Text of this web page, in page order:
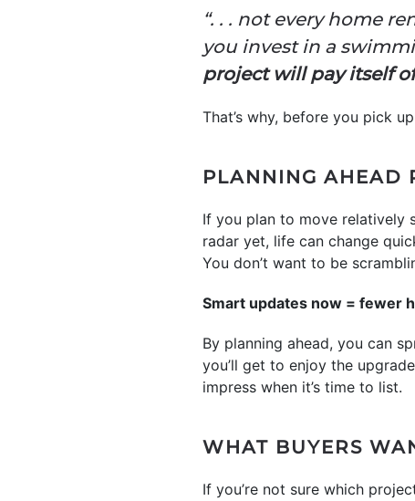
“. . . not every home
you invest in a
project will pay itself
That’s why, before you pick
PLANNING AHEAD
If you plan to move relatively
radar yet, life can change
You don’t want to be
Smart updates now = fewer
By planning ahead, you can
you’ll get to enjoy the
impress when it’s time to list.
WHAT BUYERS
If you’re not sure which